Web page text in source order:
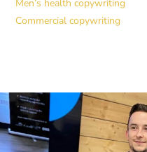
Men’s health copywriting
Commercial copywriting